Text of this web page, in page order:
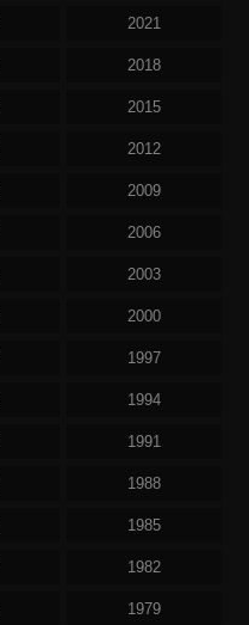
2021
2018
2015
2012
2009
2006
2003
2000
1997
1994
1991
1988
1985
1982
1979